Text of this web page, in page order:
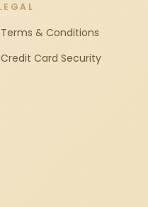
Terms & Conditions
Credit Card Security